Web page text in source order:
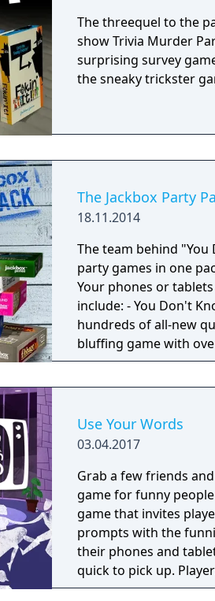
The threequel to the
show Trivia Murder
surprising survey
the sneaky trickster
The Jackbox Party
18.11.2014
The team behind
party games in one
Your phones or
include: - You Don't
hundreds of all-new
bluffing game with
game Fibbage. (2-8
word game. (2-8
Use Your Words
03.04.2017
Grab a few friends
game for funny people and
game that invites
prompts with the
their phones and
quick to pick up.
"House Answers" to